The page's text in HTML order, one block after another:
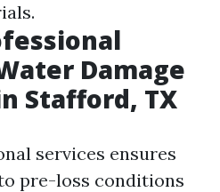
Damage
Stafford, TX
services ensures
pre-loss conditions